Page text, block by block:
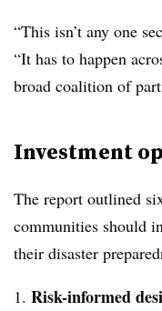
“This isn’t any one
“It has to happen
broad coalition of
Investment
The report outlined
communities should
their disaster
1. Risk-informed